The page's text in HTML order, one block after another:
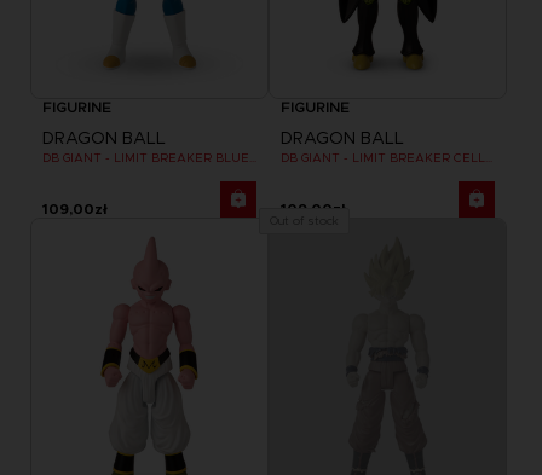
FIGURINE
DRAGON BALL
109,00zł
FIGURINE
DRAGON BALL
109,00zł